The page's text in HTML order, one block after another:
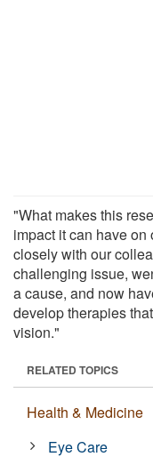
"What makes this
impact it can have
closely with our
challenging issue,
a cause, and now
develop therapies
vision."
RELATED TOPICS
Health & Medicine
Eye Care